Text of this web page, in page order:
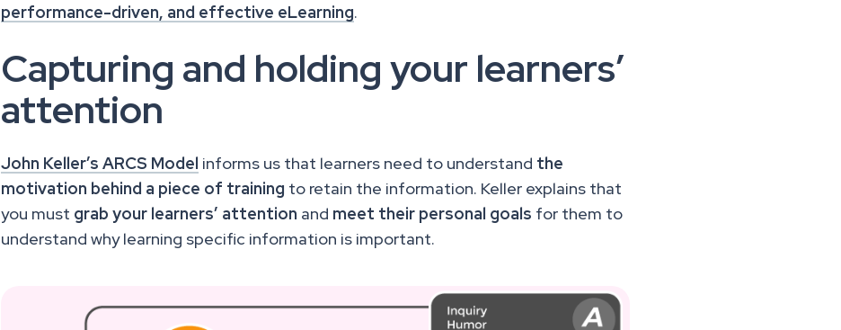
performance-driven, and effective eLearning.
Capturing and holding your learners’
attention
John Keller’s ARCS Model informs us that learners need to understand the
motivation behind a piece of training to retain the information. Keller explains that
you must grab your learners’ attention and meet their personal goals for them to
understand why learning specific information is important.